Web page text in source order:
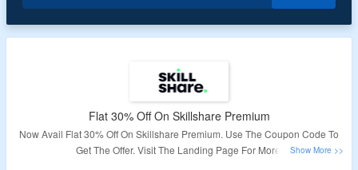
Flat 30% Off On Skillshare Premium
Now Avail Flat 30% Off On Skillshare Premium. Use The Coupon Code To
Get The Offer. Visit The Landing Page For More.